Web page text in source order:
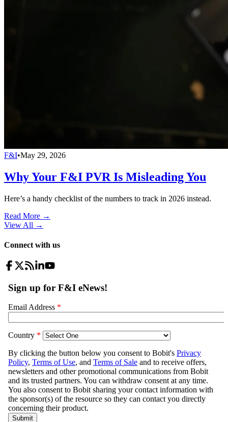
F&I•May 29, 2026
Why Your F&I PVR Is Misleading You
Here’s a handy checklist of the numbers to track in 2026 instead.
Read More →
View All →
Connect with us